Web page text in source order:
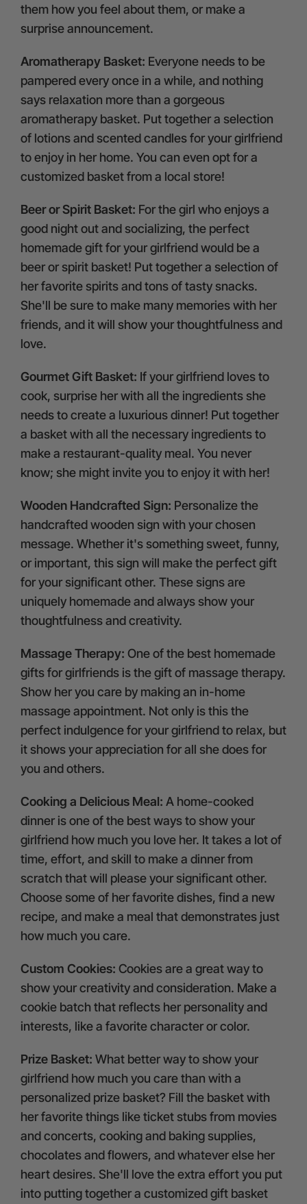
them how you feel about them, or make a
surprise announcement.
Aromatherapy Basket: Everyone needs to be
pampered every once in a while, and nothing
says relaxation more than a gorgeous
aromatherapy basket. Put together a selection
of lotions and scented candles for your girlfriend
to enjoy in her home. You can even opt for a
customized basket from a local store!
Beer or Spirit Basket: For the girl who enjoys a
good night out and socializing, the perfect
homemade gift for your girlfriend would be a
beer or spirit basket! Put together a selection of
her favorite spirits and tons of tasty snacks.
She'll be sure to make many memories with her
friends, and it will show your thoughtfulness and
love.
Gourmet Gift Basket: If your girlfriend loves to
cook, surprise her with all the ingredients she
needs to create a luxurious dinner! Put together
a basket with all the necessary ingredients to
make a restaurant-quality meal. You never
know; she might invite you to enjoy it with her!
Wooden Handcrafted Sign: Personalize the
handcrafted wooden sign with your chosen
message. Whether it's something sweet, funny,
or important, this sign will make the perfect gift
for your significant other. These signs are
uniquely homemade and always show your
thoughtfulness and creativity.
Massage Therapy: One of the best homemade
gifts for girlfriends is the gift of massage therapy.
Show her you care by making an in-home
massage appointment. Not only is this the
perfect indulgence for your girlfriend to relax, but
it shows your appreciation for all she does for
you and others.
Cooking a Delicious Meal: A home-cooked
dinner is one of the best ways to show your
girlfriend how much you love her. It takes a lot of
time, effort, and skill to make a dinner from
scratch that will please your significant other.
Choose some of her favorite dishes, find a new
recipe, and make a meal that demonstrates just
how much you care.
Custom Cookies: Cookies are a great way to
show your creativity and consideration. Make a
cookie batch that reflects her personality and
interests, like a favorite character or color.
Prize Basket: What better way to show your
girlfriend how much you care than with a
personalized prize basket? Fill the basket with
her favorite things like ticket stubs from movies
and concerts, cooking and baking supplies,
chocolates and flowers, and whatever else her
heart desires. She'll love the extra effort you put
into putting together a customized gift basket